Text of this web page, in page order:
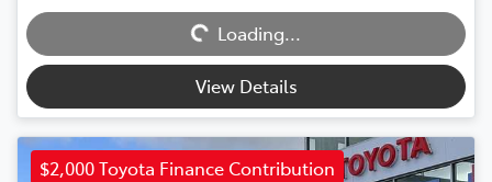
Loading...
Loading...
View Details
$2,000 Toyota Finance Contribution